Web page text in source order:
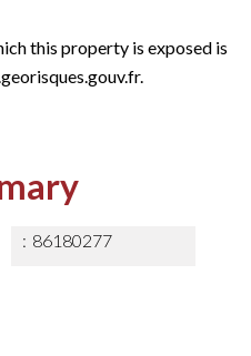
this property is exposed is
86180277